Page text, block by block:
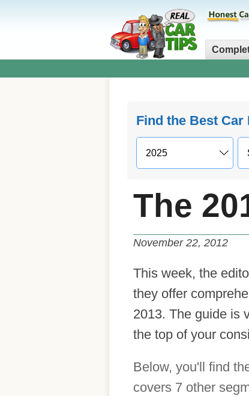
Find the Best Car
The
November 22, 2012
This week, the
they offer
2013. The guide is
the top of your
Below, you'll find
covers 7 other